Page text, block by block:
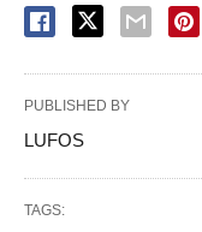
PUBLISHED BY
LUFOS
TAGS: